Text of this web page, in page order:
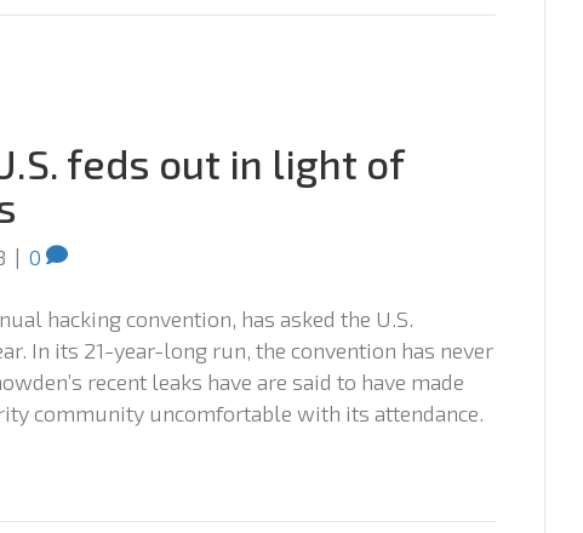
feds out in light of
| 0
hacking convention, has asked the U.S.
In its 21-year-long run, the convention has never
recent leaks have are said to have made
community uncomfortable with its attendance.